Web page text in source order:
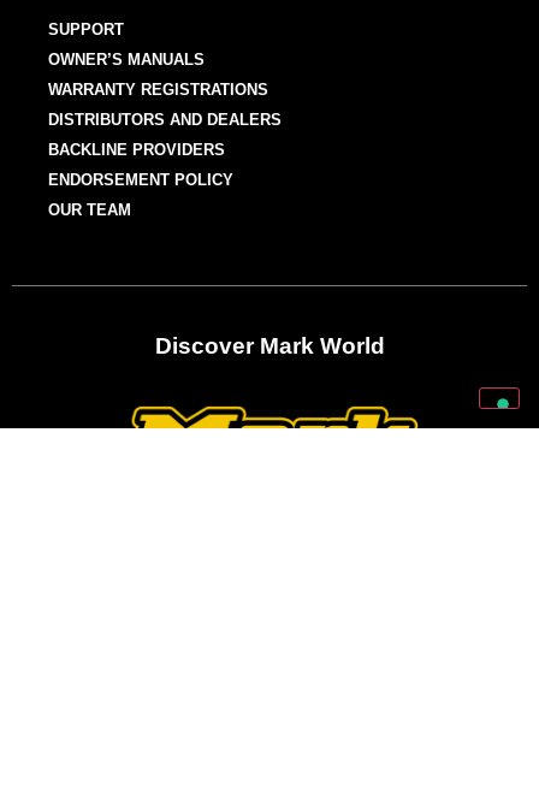
SUPPORT
OWNER’S MANUALS
WARRANTY REGISTRATIONS
DISTRIBUTORS AND DEALERS
BACKLINE PROVIDERS
ENDORSEMENT POLICY
OUR TEAM
Discover Mark World